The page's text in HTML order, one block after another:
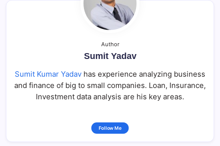
Author
Sumit Yadav
Sumit Kumar Yadav has experience analyzing business
and finance of big to small companies. Loan, Insurance,
Investment data analysis are his key areas.
Follow Me